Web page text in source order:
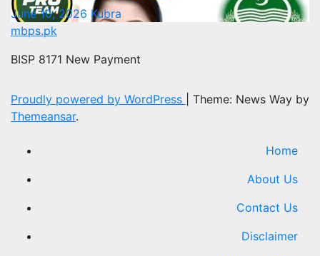
June 10, 2026 Kubra
mbps.pk
BISP 8171 New Payment
Proudly powered by WordPress
Theme: News Way by
Themeansar.
Home
About Us
Contact Us
Disclaimer